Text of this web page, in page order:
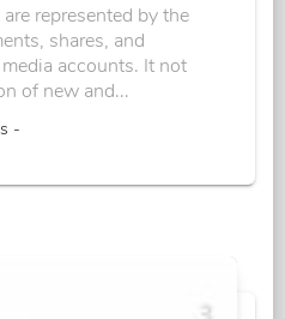
represented by the
shares, and
accounts. It not
of new and...
-